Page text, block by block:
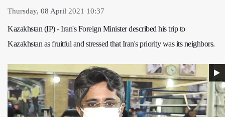
Thursday, 08 April 2021 10:37
Kazakhstan (IP) - Iran's Foreign Minister described his trip to
Kazakhstan as fruitful and stressed that Iran's priority was its neighbors.